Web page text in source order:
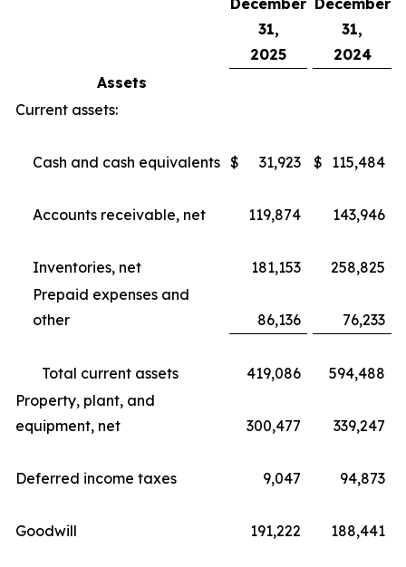
December
31,
2025
December
31,
2024
Assets
Current assets:
Cash and cash equivalents $ 31,923 $ 115,484
Accounts receivable, net 119,874 143,946
Inventories, net 181,153
258,825
Prepaid expenses and
other
86,136 76,233
Total current assets 419,086
594,488
Property, plant, and
equipment, net
300,477 339,247
Deferred income taxes 9,047 94,873
Goodwill 191,222 188,441